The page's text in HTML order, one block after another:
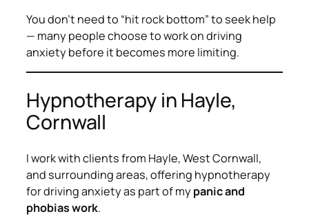
You don’t need to “hit rock bottom” to seek help
— many people choose to work on driving
anxiety before it becomes more limiting.
Hypnotherapy in Hayle,
Cornwall
I work with clients from Hayle, West Cornwall,
and surrounding areas, offering hypnotherapy
for driving anxiety as part of mypanic and
phobias work.